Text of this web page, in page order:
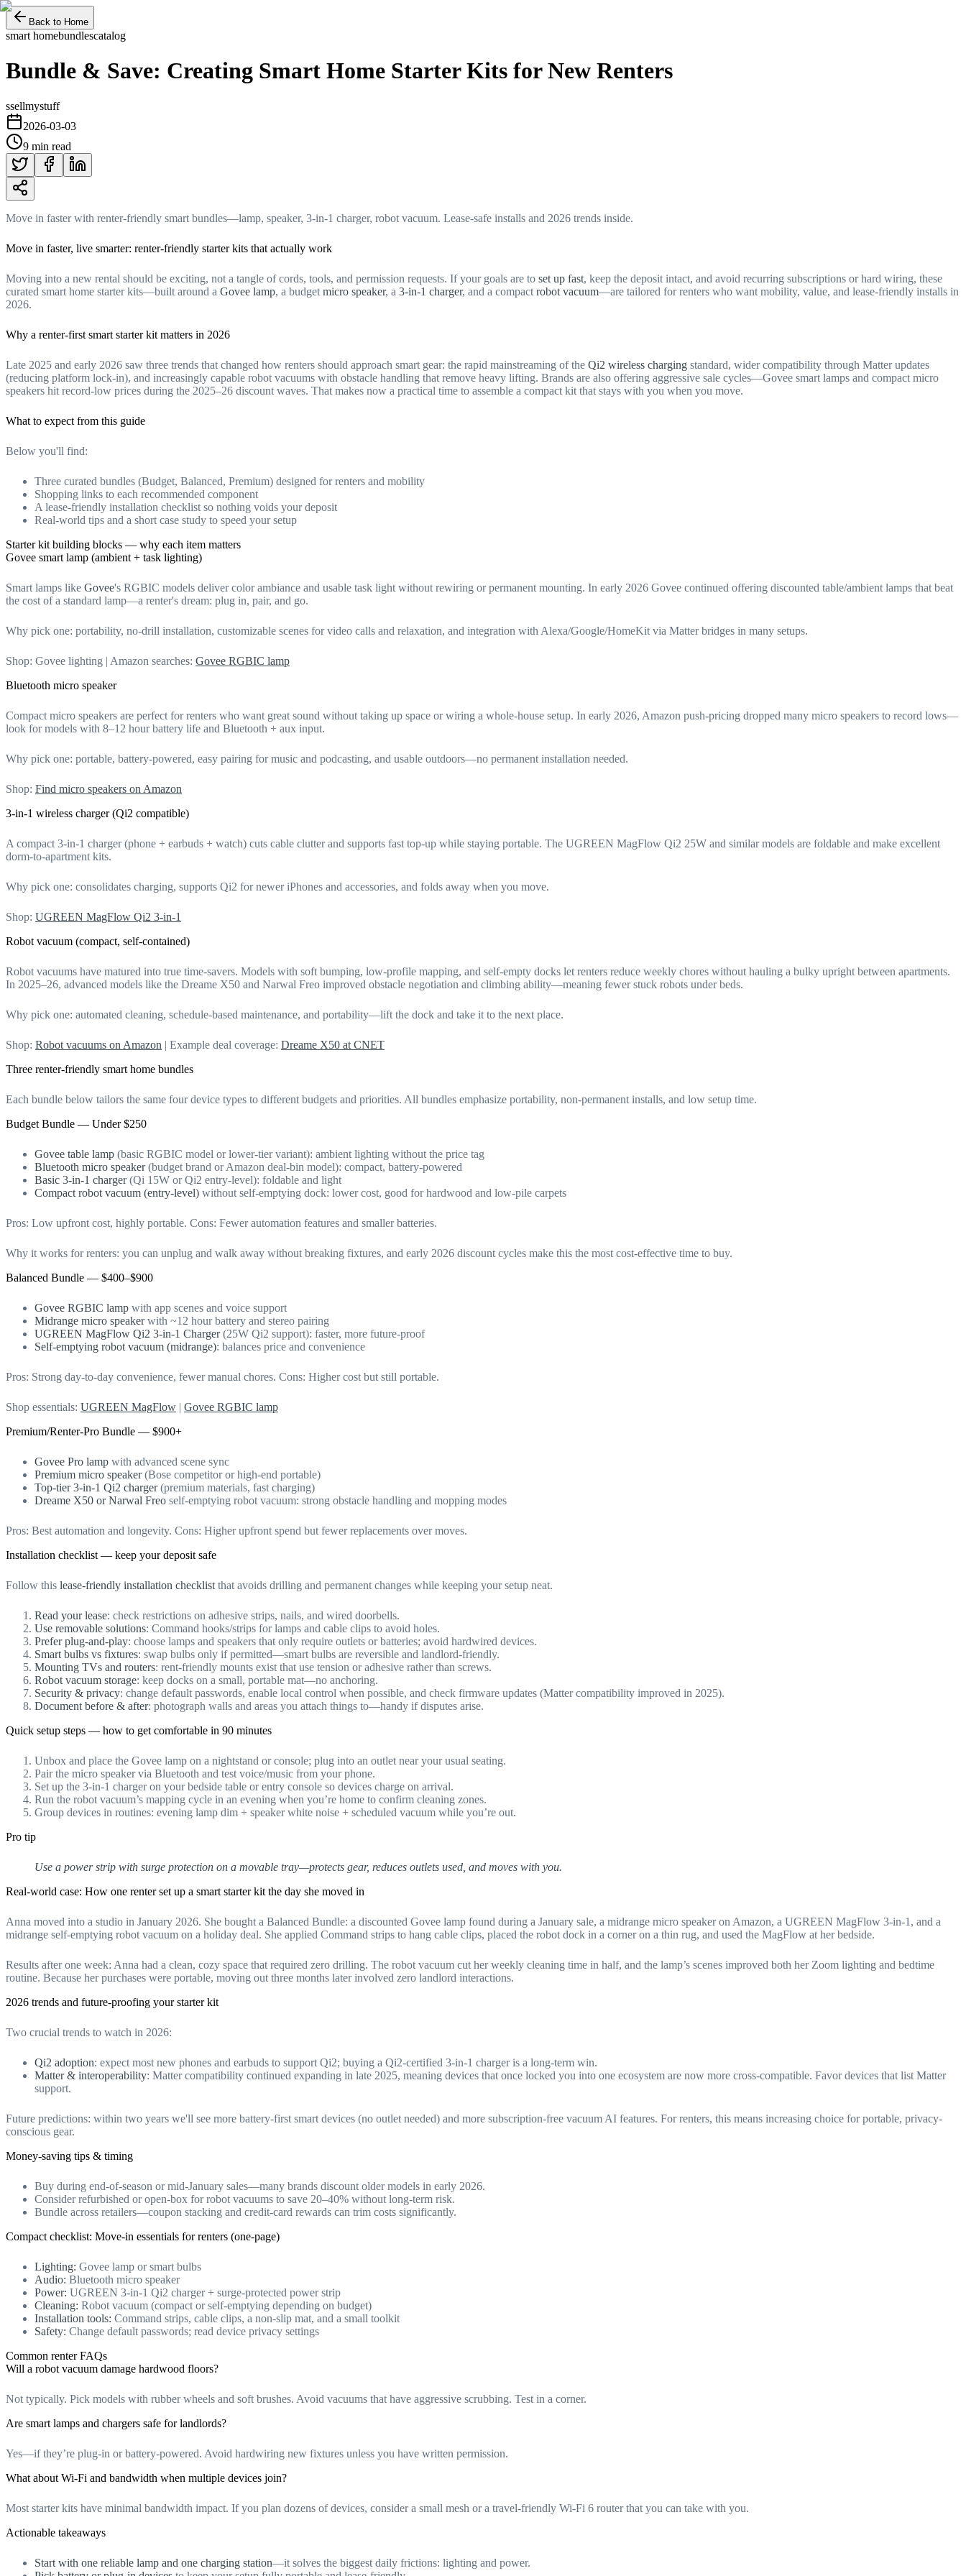
Back to Home
smart homebundlescatalog
Bundle & Save: Creating Smart Home Starter Kits for New Renters
ssellmystuff
2026-03-03
9 min read
Move in faster with renter-friendly smart bundles—lamp, speaker, 3-in-1 charger, robot vacuum. Lease-safe installs and 2026 trends inside.
Move in faster, live smarter: renter-friendly starter kits that actually work
Moving into a new rental should be exciting, not a tangle of cords, tools, and permission requests. If your goals are to set up fast, keep the deposit intact, and avoid recurring subscriptions or hard wiring, these
curated smart home starter kits—built around a Govee lamp, a budget micro speaker, a 3-in-1 charger, and a compact robot vacuum—are tailored for renters who want mobility, value, and lease-friendly installs in
2026.
Why a renter-first smart starter kit matters in 2026
Late 2025 and early 2026 saw three trends that changed how renters should approach smart gear: the rapid mainstreaming of the Qi2 wireless charging standard, wider compatibility through Matter updates
(reducing platform lock-in), and increasingly capable robot vacuums with obstacle handling that remove heavy lifting. Brands are also offering aggressive sale cycles—Govee smart lamps and compact micro
speakers hit record-low prices during the 2025–26 discount waves. That makes now a practical time to assemble a compact kit that stays with you when you move.
What to expect from this guide
Below you'll find:
Three curated bundles (Budget, Balanced, Premium) designed for renters and mobility
Shopping links to each recommended component
A lease-friendly installation checklist so nothing voids your deposit
Real-world tips and a short case study to speed your setup
Starter kit building blocks — why each item matters
Govee smart lamp (ambient + task lighting)
Smart lamps like Govee's RGBIC models deliver color ambiance and usable task light without rewiring or permanent mounting. In early 2026 Govee continued offering discounted table/ambient lamps that beat
the cost of a standard lamp—a renter's dream: plug in, pair, and go.
Why pick one: portability, no-drill installation, customizable scenes for video calls and relaxation, and integration with Alexa/Google/HomeKit via Matter bridges in many setups.
Shop: Govee lighting | Amazon searches: Govee RGBIC lamp
Bluetooth micro speaker
Compact micro speakers are perfect for renters who want great sound without taking up space or wiring a whole-house setup. In early 2026, Amazon push-pricing dropped many micro speakers to record lows—
look for models with 8–12 hour battery life and Bluetooth + aux input.
Why pick one: portable, battery-powered, easy pairing for music and podcasting, and usable outdoors—no permanent installation needed.
Shop: Find micro speakers on Amazon
3-in-1 wireless charger (Qi2 compatible)
A compact 3-in-1 charger (phone + earbuds + watch) cuts cable clutter and supports fast top-up while staying portable. The UGREEN MagFlow Qi2 25W and similar models are foldable and make excellent
dorm-to-apartment kits.
Why pick one: consolidates charging, supports Qi2 for newer iPhones and accessories, and folds away when you move.
Shop: UGREEN MagFlow Qi2 3-in-1
Robot vacuum (compact, self-contained)
Robot vacuums have matured into true time-savers. Models with soft bumping, low-profile mapping, and self-empty docks let renters reduce weekly chores without hauling a bulky upright between apartments.
In 2025–26, advanced models like the Dreame X50 and Narwal Freo improved obstacle negotiation and climbing ability—meaning fewer stuck robots under beds.
Why pick one: automated cleaning, schedule-based maintenance, and portability—lift the dock and take it to the next place.
Shop: Robot vacuums on Amazon | Example deal coverage: Dreame X50 at CNET
Three renter-friendly smart home bundles
Each bundle below tailors the same four device types to different budgets and priorities. All bundles emphasize portability, non-permanent installs, and low setup time.
Budget Bundle — Under $250
Govee table lamp (basic RGBIC model or lower-tier variant): ambient lighting without the price tag
Bluetooth micro speaker(budget brand or Amazon deal-bin model): compact, battery-powered
Basic 3-in-1 charger(Qi 15W or Qi2 entry-level): foldable and light
Compact robot vacuum (entry-level) without self-emptying dock: lower cost, good for hardwood and low-pile carpets
Pros: Low upfront cost, highly portable. Cons: Fewer automation features and smaller batteries.
Why it works for renters: you can unplug and walk away without breaking fixtures, and early 2026 discount cycles make this the most cost-effective time to buy.
Balanced Bundle — $400–$900
Govee RGBIC lamp with app scenes and voice support
Midrange micro speakerwith ~12 hour battery and stereo pairing
UGREEN MagFlow Qi2 3-in-1 Charger(25W Qi2 support): faster, more future-proof
Self-emptying robot vacuum (midrange): balances price and convenience
Pros: Strong day-to-day convenience, fewer manual chores. Cons: Higher cost but still portable.
Shop essentials: UGREEN MagFlow | Govee RGBIC lamp
Premium/Renter-Pro Bundle — $900+
Govee Pro lamp with advanced scene sync
Premium micro speaker(Bose competitor or high-end portable)
Top-tier 3-in-1 Qi2 charger(premium materials, fast charging)
Dreame X50 or Narwal Freo self-emptying robot vacuum: strong obstacle handling and mopping modes
Pros: Best automation and longevity. Cons: Higher upfront spend but fewer replacements over moves.
Installation checklist — keep your deposit safe
Follow this lease-friendly installation checklist that avoids drilling and permanent changes while keeping your setup neat.
Read your lease: check restrictions on adhesive strips, nails, and wired doorbells.
Use removable solutions: Command hooks/strips for lamps and cable clips to avoid holes.
Prefer plug-and-play: choose lamps and speakers that only require outlets or batteries; avoid hardwired devices.
Smart bulbs vs fixtures: swap bulbs only if permitted—smart bulbs are reversible and landlord-friendly.
Mounting TVs and routers: rent-friendly mounts exist that use tension or adhesive rather than screws.
Robot vacuum storage: keep docks on a small, portable mat—no anchoring.
Security & privacy: change default passwords, enable local control when possible, and check firmware updates (Matter compatibility improved in 2025).
Document before & after: photograph walls and areas you attach things to—handy if disputes arise.
Quick setup steps — how to get comfortable in 90 minutes
Unbox and place the Govee lamp on a nightstand or console; plug into an outlet near your usual seating.
Pair the micro speaker via Bluetooth and test voice/music from your phone.
Set up the 3-in-1 charger on your bedside table or entry console so devices charge on arrival.
Run the robot vacuum’s mapping cycle in an evening when you’re home to confirm cleaning zones.
Group devices in routines: evening lamp dim + speaker white noise + scheduled vacuum while you’re out.
Pro tip
Use a power strip with surge protection on a movable tray—protects gear, reduces outlets used, and moves with you.
Real-world case: How one renter set up a smart starter kit the day she moved in
Anna moved into a studio in January 2026. She bought a Balanced Bundle: a discounted Govee lamp found during a January sale, a midrange micro speaker on Amazon, a UGREEN MagFlow 3-in-1, and a
midrange self-emptying robot vacuum on a holiday deal. She applied Command strips to hang cable clips, placed the robot dock in a corner on a thin rug, and used the MagFlow at her bedside.
Results after one week: Anna had a clean, cozy space that required zero drilling. The robot vacuum cut her weekly cleaning time in half, and the lamp’s scenes improved both her Zoom lighting and bedtime
routine. Because her purchases were portable, moving out three months later involved zero landlord interactions.
2026 trends and future-proofing your starter kit
Two crucial trends to watch in 2026:
Qi2 adoption: expect most new phones and earbuds to support Qi2; buying a Qi2-certified 3-in-1 charger is a long-term win.
Matter & interoperability: Matter compatibility continued expanding in late 2025, meaning devices that once locked you into one ecosystem are now more cross-compatible. Favor devices that list Matter
support.
Future predictions: within two years we'll see more battery-first smart devices (no outlet needed) and more subscription-free vacuum AI features. For renters, this means increasing choice for portable, privacy-
conscious gear.
Money-saving tips & timing
Buy during end-of-season or mid-January sales—many brands discount older models in early 2026.
Consider refurbished or open-box for robot vacuums to save 20–40% without long-term risk.
Bundle across retailers—coupon stacking and credit-card rewards can trim costs significantly.
Compact checklist: Move-in essentials for renters (one-page)
Lighting: Govee lamp or smart bulbs
Audio: Bluetooth micro speaker
Power: UGREEN 3-in-1 Qi2 charger + surge-protected power strip
Cleaning: Robot vacuum (compact or self-emptying depending on budget)
Installation tools: Command strips, cable clips, a non-slip mat, and a small toolkit
Safety: Change default passwords; read device privacy settings
Common renter FAQs
Will a robot vacuum damage hardwood floors?
Not typically. Pick models with rubber wheels and soft brushes. Avoid vacuums that have aggressive scrubbing. Test in a corner.
Are smart lamps and chargers safe for landlords?
Yes—if they’re plug-in or battery-powered. Avoid hardwiring new fixtures unless you have written permission.
What about Wi‑Fi and bandwidth when multiple devices join?
Most starter kits have minimal bandwidth impact. If you plan dozens of devices, consider a small mesh or a travel-friendly Wi‑Fi 6 router that you can take with you.
Actionable takeaways
Start with one reliable lamp and one charging station—it solves the biggest daily frictions: lighting and power.